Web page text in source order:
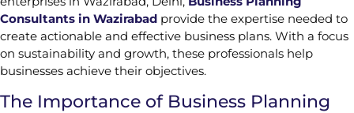
Consultants in Wazirabad provide the expertise needed to
create actionable and effective business plans. With a focus
on sustainability and growth, these professionals help
businesses achieve their objectives.
The Importance of Business Planning